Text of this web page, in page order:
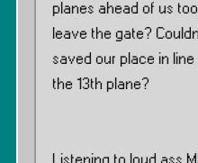
planes ahead of us
leave the gate?
saved our place in
the 13th plane?